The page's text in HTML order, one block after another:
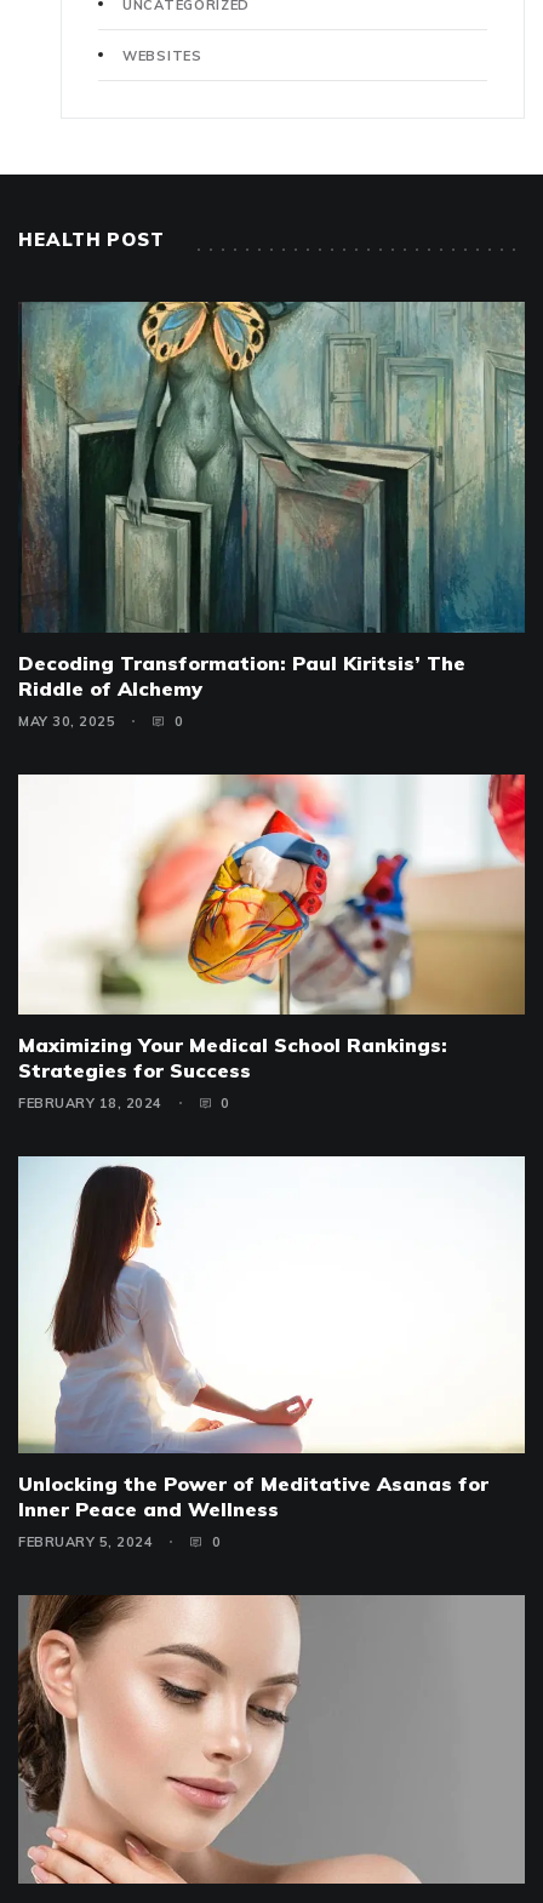
UNCATEGORIZED
WEBSITES
HEALTH POST
Decoding Transformation: Paul Kiritsis’ The
Riddle of Alchemy
MAY 30, 2025 0
Maximizing Your Medical School Rankings:
Strategies for Success
FEBRUARY 18, 2024 0
Unlocking the Power of Meditative Asanas for
Inner Peace and Wellness
FEBRUARY 5, 2024 0